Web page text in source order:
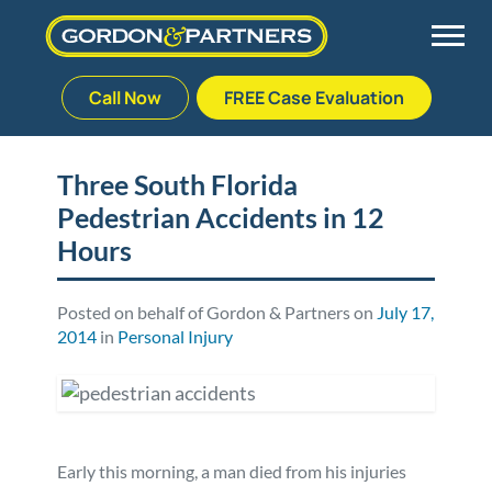
to
Call Now FREE Case Evaluation
Palm Beach Gardens
Plantation
Stuart
West Palm Beach
Vehicle Accidents
Medical Malpractice
Nursing Home Abuse
Bedsores/Pressure Sores/Ulcers
Premises Liability
Meet Our Team
Veterans Affairs Team
Testimonials
Our Fees
Blog
Defective Drug
Defective Medical Devices
Defective Products
RECALLS & ANNOUNCEMENTS
Consumer Fraud
Three South Florida
Pedestrian Accidents in 12
Hours
Posted on behalf of Gordon & Partners on July 17,
2014 in Personal Injury
Early this morning, a man died from his injuries